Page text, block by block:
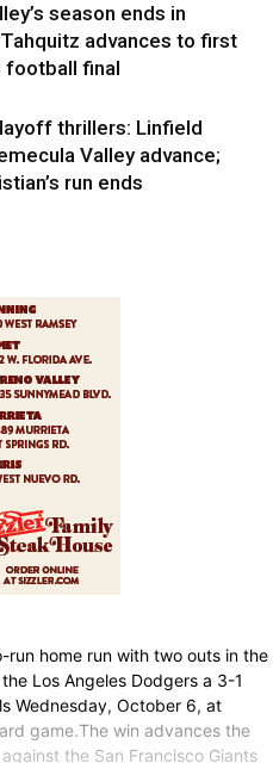
season ends in
advances to first
football final
thrillers: Linfield
Valley advance;
run ends
home run with two outs in the
Los Angeles Dodgers a 3-1
Wednesday, October 6, at
game.The win advances the
the San Francisco Giants